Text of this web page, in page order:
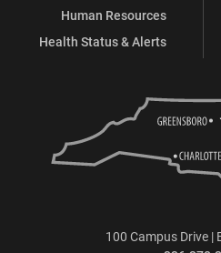
Human Resources
Health Status & Alerts
100 Campus Drive |